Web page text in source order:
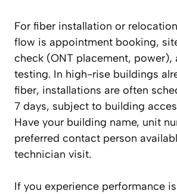
For fiber installation or
flow is appointment booking,
check (ONT placement, power),
testing. In high-rise buildings
fiber, installations are often
7 days, subject to building
Have your building name, unit
preferred contact person
technician visit.
If you experience performance